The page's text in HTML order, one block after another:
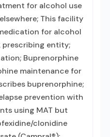
for alcohol use
This facility
for alcohol
prescribing entity;
Buprenorphine
maintenance for
buprenorphine;
prevention with
using MAT but
clonidine